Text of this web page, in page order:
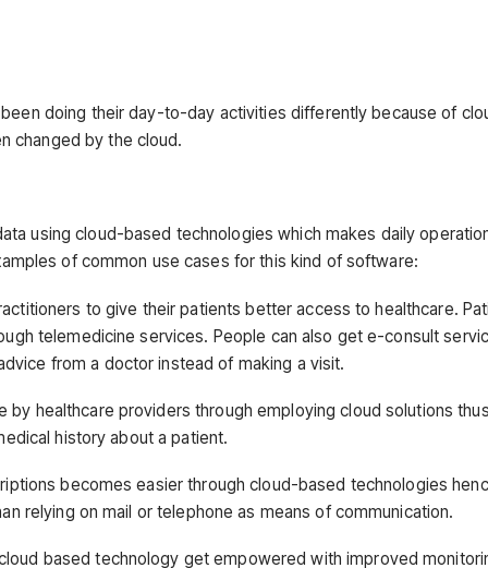
doing their day-to-day activities differently because of
changed by the cloud.
using cloud-based technologies which makes daily
of common use cases for this kind of software:
to give their patients better access to healthcare.
telemedicine services. People can also get e-consult
from a doctor instead of making a visit.
healthcare providers through employing cloud solutions
history about a patient.
becomes easier through cloud-based technologies
relying on mail or telephone as means of communication.
based technology get empowered with improved